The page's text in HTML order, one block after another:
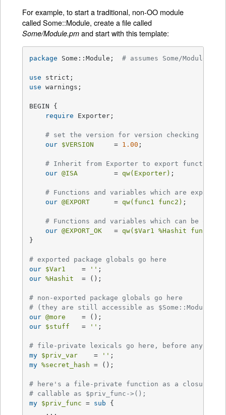
For example, to start a traditional, non-OO module
called Some::Module, create a file called
Some/Module.pm and start with this template:
package Some::Module; # assumes Some/Module.pm
use
use warnings;
BEGIN {
require Exporter;
# set the version for version checking
our $VERSION
     =
1.00 ;
# Inherit from Exporter to export functions
our @ISA
         =
qw(Exporter) ;
# Functions and variables which are
our @EXPORT
      =
qw(func1 func2) ;
# Functions and variables which can be
our @EXPORT_OK
   =
qw( $Var1 %Hashit func3)
}
# exported package globals go here
our $Var1
    =
''
our %Hashit
  = ();
# non-exported package globals go here
# (they are still accessible as
our @more
our $stuff
   =
'' ;
# file-private lexicals go here, before any
my $priv_var
    =
''
my %secret_hash = ();
# here's a file-private function as a closure,
# callable as $priv_func->();
my $priv_func = sub
{
    ...